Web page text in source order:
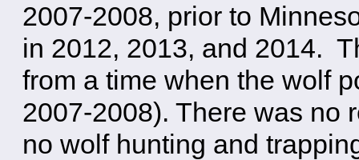
2007-2008, prior to
in 2012, 2013, and 2014.
from a time when the wolf
2007-2008). There was no
no wolf hunting and